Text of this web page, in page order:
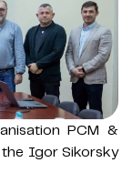
PCM &
the Igor Sikorsky